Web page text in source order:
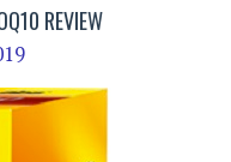
REVIEW